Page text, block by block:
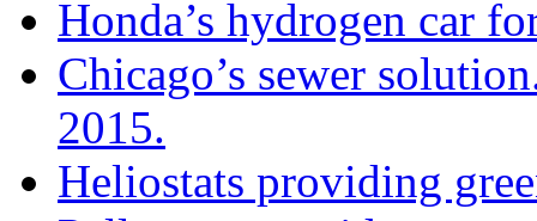
Honda’s hydrogen car
Chicago’s sewer
2015.
Heliostats providing